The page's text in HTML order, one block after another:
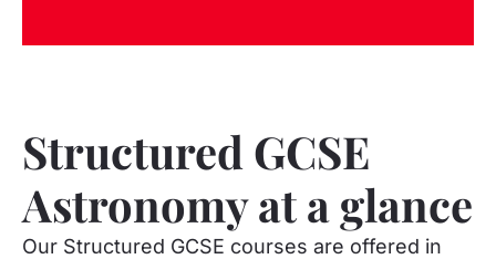
Structured GCSE
Astronomy at a glance
Our Structured GCSE courses are offered in